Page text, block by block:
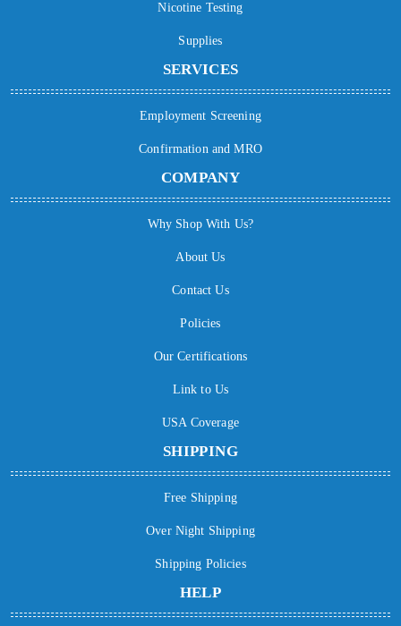
Nicotine Testing
Supplies
SERVICES
Employment Screening
Confirmation and MRO
COMPANY
Why Shop With Us?
About Us
Contact Us
Policies
Our Certifications
Link to Us
USA Coverage
SHIPPING
Free Shipping
Over Night Shipping
Shipping Policies
HELP